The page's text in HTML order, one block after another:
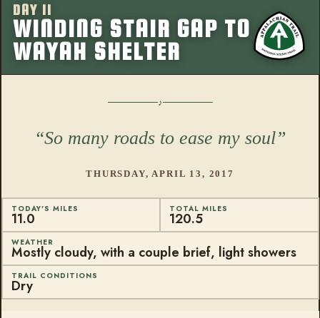
DAY 11
WINDING STAIR GAP TO
WAYAH SHELTER
More from
So many roads to ease my soul
THURSDAY, APRIL 13, 2017
TODAY'S MILES
11.0
TOTAL MILES
120.5
WEATHER
Mostly cloudy, with a couple brief, light showers
TRAIL CONDITIONS
Dry